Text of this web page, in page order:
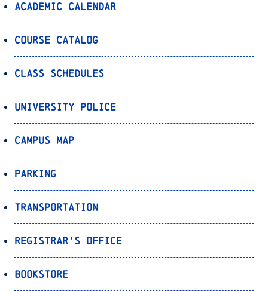
Academic Calendar
Course Catalog
Class Schedules
University Police
Campus Map
Parking
Transportation
Registrar’s Office
Bookstore